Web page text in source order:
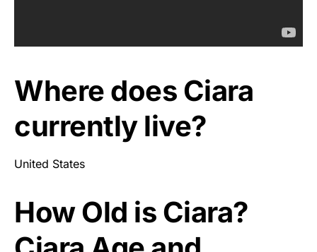
Where does Ciara
currently live?
United States
How Old is Ciara?